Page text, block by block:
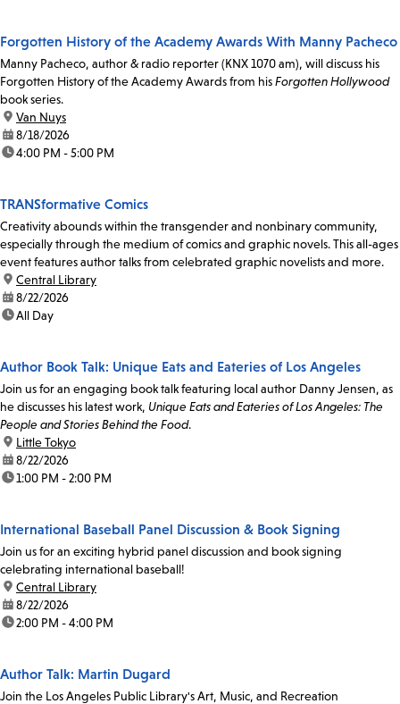
Forgotten History of the Academy Awards With Manny Pacheco
Manny Pacheco, author & radio reporter (KNX 1070 am), will discuss his
Forgotten History of the Academy Awards from hisForgotten Hollywood
book series.
location:
Van Nuys
date:8/18/2026
time:4:00 PM - 5:00 PM
TRANSformative Comics
Creativity abounds within the transgender and nonbinary community,
especially through the medium of comics and graphic novels. This all-ages
event features author talks from celebrated graphic novelists and more.
location:
Central Library
date:8/22/2026
time:All Day
Author Book Talk: Unique Eats and Eateries of Los Angeles
Join us for an engaging book talk featuring local author Danny Jensen, as
he discusses his latest work, Unique Eats and Eateries of Los Angeles: The
People and Stories Behind the Food.
location:
Little Tokyo
date:8/22/2026
time:1:00 PM - 2:00 PM
International Baseball Panel Discussion & Book Signing
Join us for an exciting hybrid panel discussion and book signing
celebrating international baseball!
location:
Central Library
date:8/22/2026
time:2:00 PM - 4:00 PM
Author Talk: Martin Dugard
Join the Los Angeles Public Library's Art, Music, and Recreation